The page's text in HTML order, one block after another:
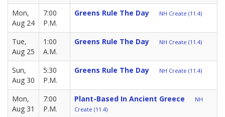
Mon,
Aug 24
7:00
P.M.
Greens Rule The Day NH Create (11.4)
Tue,
Aug 25
1:00
A.M.
Greens Rule The Day NH Create (11.4)
Sun,
Aug 30
5:30
P.M.
Greens Rule The Day NH Create (11.4)
Mon,
Aug 31
7:00
P.M.
Plant-Based In Ancient Greece
NH
Create (11.4)